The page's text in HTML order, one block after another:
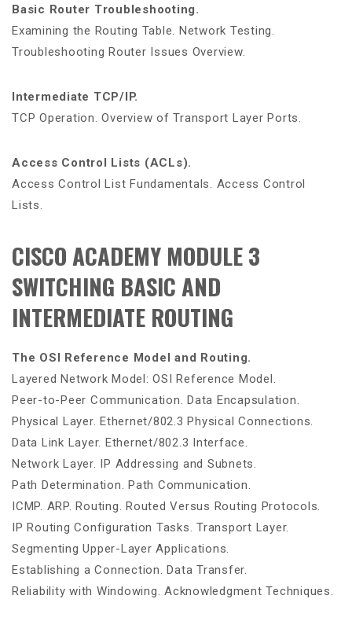
Basic Router Troubleshooting.
Examining the Routing Table. Network Testing.
Troubleshooting Router Issues Overview.
Intermediate TCP/IP.
TCP Operation. Overview of Transport Layer Ports.
Access Control Lists (ACLs).
Access Control List Fundamentals. Access Control
Lists.
CISCO ACADEMY MODULE 3
SWITCHING BASIC AND
INTERMEDIATE ROUTING
The OSI Reference Model and Routing.
Layered Network Model: OSI Reference Model.
Peer-to-Peer Communication. Data Encapsulation.
Physical Layer. Ethernet/802.3 Physical Connections.
Data Link Layer. Ethernet/802.3 Interface.
Network Layer. IP Addressing and Subnets.
Path Determination. Path Communication.
ICMP. ARP. Routing. Routed Versus Routing Protocols.
IP Routing Configuration Tasks. Transport Layer.
Segmenting Upper-Layer Applications.
Establishing a Connection. Data Transfer.
Reliability with Windowing. Acknowledgment Techniques.